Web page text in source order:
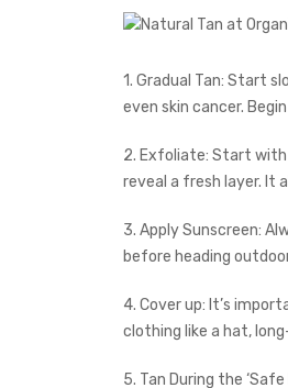
1. Gradual Tan: Start
even skin cancer.
2. Exfoliate: Start with
reveal a fresh layer. It
3. Apply Sunscreen:
before heading
4. Cover up: It’s
clothing like a hat,
5. Tan During the